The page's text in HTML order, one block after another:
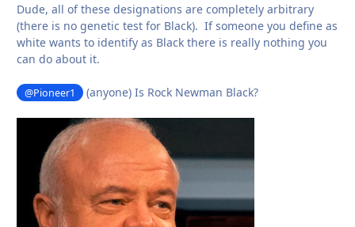
Dude, all of these designations are completely arbitrary
(there is no genetic test for Black). If someone you define as
white wants to identify as Black there is really nothing you
can do about it.
@Pioneer1 (anyone) Is Rock Newman Black?